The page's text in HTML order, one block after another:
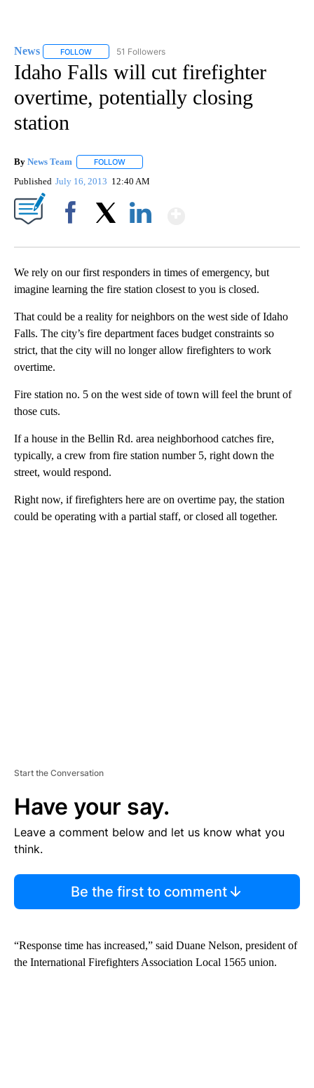
News FOLLOW FOLLOW "NEWS" TO RECEIVE NOTIFICATIONS ABOUT
51 Followers
Idaho Falls will cut firefighter
overtime, potentially closing
station
By News Team FOLLOW
Published July 16, 2013 12:40 AM
We rely on our first responders in times of emergency, but
imagine learning the fire station closest to you is closed.
That could be a reality for neighbors on the west side of Idaho
Falls. The city’s fire department faces budget constraints so
strict, that the city will no longer allow firefighters to work
overtime.
Fire station no. 5 on the west side of town will feel the brunt of
those cuts.
If a house in the Bellin Rd. area neighborhood catches fire,
typically, a crew from fire station number 5, right down the
street, would respond.
Right now, if firefighters here are on overtime pay, the station
could be operating with a partial staff, or closed all together.
Start the Conversation
Have your say.
Leave a comment below and let us know what you
think.
Be the first to comment
“Response time has increased,” said Duane Nelson, president of
the International Firefighters Association Local 1565 union.